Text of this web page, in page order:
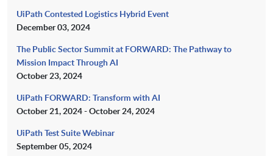
UiPath Contested Logistics Hybrid Event
December 03, 2024
The Public Sector Summit at FORWARD: The Pathway to
Mission Impact Through AI
October 23, 2024
UiPath FORWARD: Transform with AI
October 21, 2024 - October 24, 2024
UiPath Test Suite Webinar
September 05, 2024